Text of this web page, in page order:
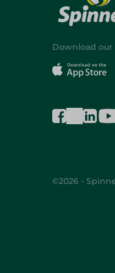
Download our
©2026 -